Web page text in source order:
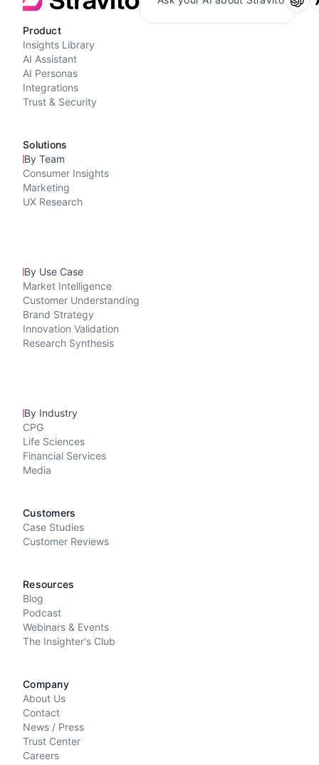
Product
Insights Library
AI Assistant
AI Personas
Integrations
Trust & Security
Solutions
By Team
Consumer Insights
Marketing
UX Research
By Use Case
Market Intelligence
Customer Understanding
Brand Strategy
Innovation Validation
Research Synthesis
By Industry
CPG
Life Sciences
Financial Services
Media
Customers
Case Studies
Customer Reviews
Resources
Blog
Podcast
Webinars & Events
The Insighter's Club
Company
About Us
Contact
News / Press
Trust Center
Careers